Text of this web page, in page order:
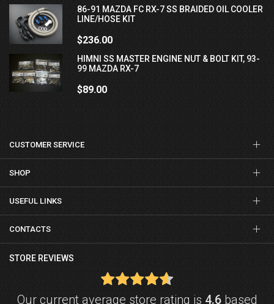
86-91 MAZDA FC RX-7 SS BRAIDED OIL COOLER
LINE/HOSE KIT
$236.00
HIMNI SS MASTER ENGINE NUT & BOLT KIT, 93-
99 MAZDA RX-7
$89.00
CUSTOMER SERVICE
SHOP
USEFUL LINKS
CONTACTS
STORE REVIEWS
Our current average store rating is 4.6based